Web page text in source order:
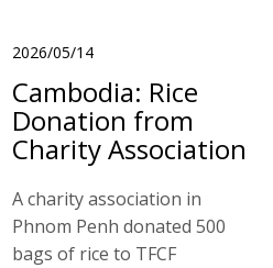
2026/05/14
Cambodia: Rice
Donation from
Charity Association
A charity association in
Phnom Penh donated 500
bags of rice to TFCF